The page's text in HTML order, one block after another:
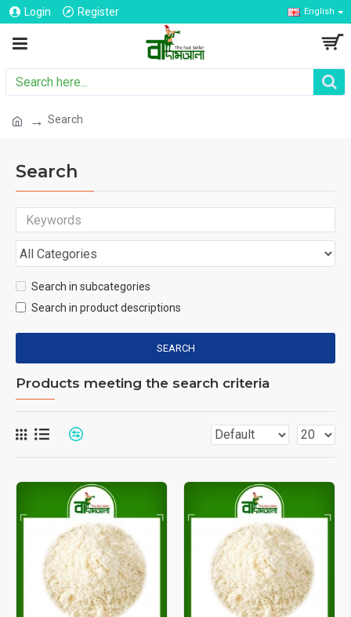
Login Register English
Search
Search
Search in subcategories
Search in product descriptions
SEARCH
Products meeting the search criteria